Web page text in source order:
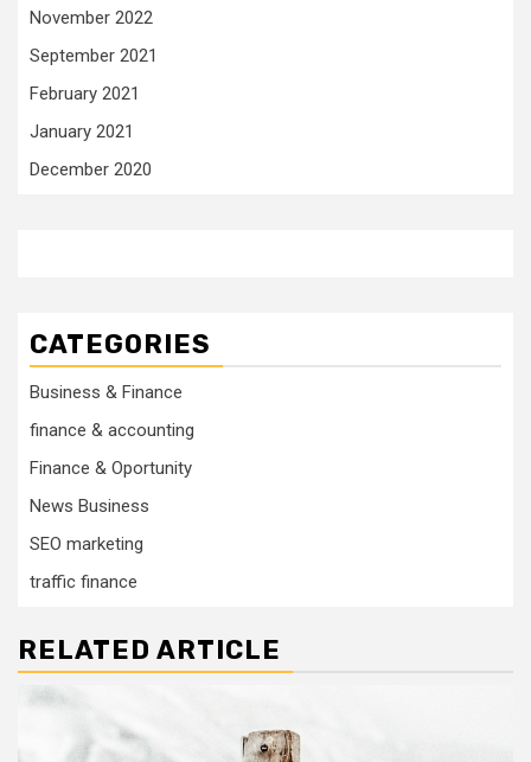
November 2022
September 2021
February 2021
January 2021
December 2020
CATEGORIES
Business & Finance
finance & accounting
Finance & Oportunity
News Business
SEO marketing
traffic finance
RELATED ARTICLE